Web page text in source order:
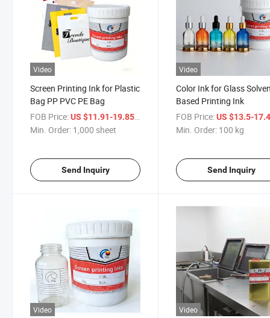
Video
Screen Printing Ink for Plastic
Bag PP PVC PE Bag
FOB Price:US $11.91-19.85
Min. Order: 1,000 sheet
Send Inquiry
Video
Color Ink for Glass
Based Printing Ink
FOB Price: US $13.5-
Min. Order: 100 kg
Send Inquiry
Video Video